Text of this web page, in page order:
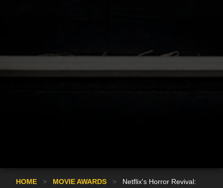
HOME > MOVIE AWARDS >
Netflix's Horror Revival: